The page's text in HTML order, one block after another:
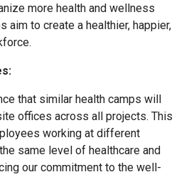
more health and wellness
aim to create a healthier, happier,
that similar health camps will
offices across all projects. This
working at different
same level of healthcare and
our commitment to the well-